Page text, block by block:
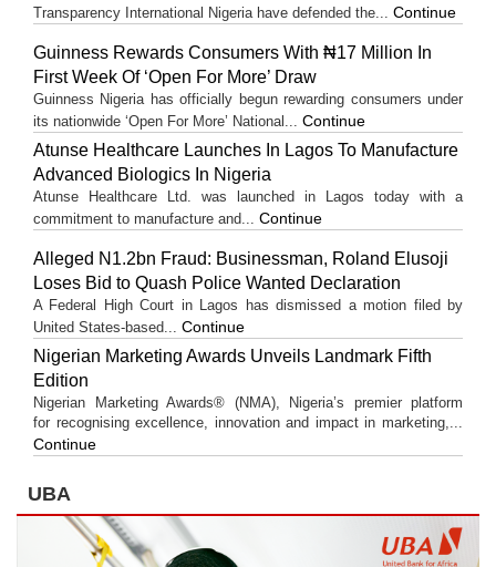
Transparency International Nigeria have defended the... Continue
Guinness Rewards Consumers With ₦17 Million In
First Week Of ‘Open For More’ Draw
Guinness Nigeria has officially begun rewarding consumers under
its nationwide ‘Open For More’ National... Continue
Atunse Healthcare Launches In Lagos To Manufacture
Advanced Biologics In Nigeria
Atunse Healthcare Ltd. was launched in Lagos today with a
commitment to manufacture and... Continue
Alleged N1.2bn Fraud: Businessman, Roland Elusoji
Loses Bid to Quash Police Wanted Declaration
A Federal High Court in Lagos has dismissed a motion filed by
United States-based... Continue
Nigerian Marketing Awards Unveils Landmark Fifth
Edition
Nigerian Marketing Awards® (NMA), Nigeria’s premier platform
for recognising excellence, innovation and impact in marketing,...
Continue
UBA